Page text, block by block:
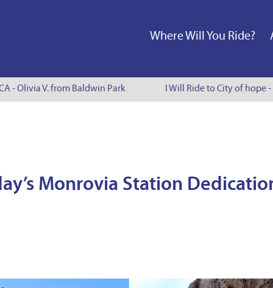
Where Will You Ride?
Olivia V. from Baldwin Park I Will Ride to City of hope -
Monrovia Station